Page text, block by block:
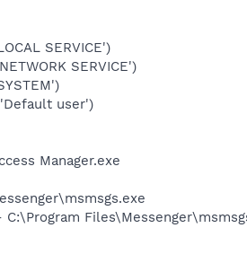
SERVICE')
SERVICE')
'Default user')
Manager.exe
C:\Program